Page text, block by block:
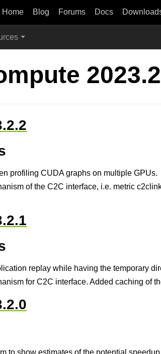
Home Blog Forums Docs
profiling CUDA graphs on multiple GPUs.
of the C2C interface, i.e. metric
replay while having the temporary
for C2C interface. Added caching of
to show estimates of the potential